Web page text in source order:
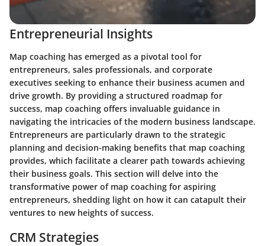
Entrepreneurial Insights
Map coaching has emerged as a pivotal tool for
entrepreneurs, sales professionals, and corporate
executives seeking to enhance their business acumen and
drive growth. By providing a structured roadmap for
success, map coaching offers invaluable guidance in
navigating the intricacies of the modern business landscape.
Entrepreneurs are particularly drawn to the strategic
planning and decision-making benefits that map coaching
provides, which facilitate a clearer path towards achieving
their business goals. This section will delve into the
transformative power of map coaching for aspiring
entrepreneurs, shedding light on how it can catapult their
ventures to new heights of success.
CRM Strategies